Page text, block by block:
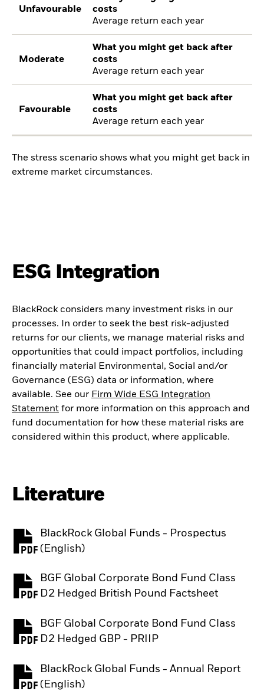
Unfavourable
costs
Average return each year
Moderate
What you might get back after
costs
Average return each year
Favourable
What you might get back after
costs
Average return each year
The stress scenario shows what you might get back in
extreme market circumstances.
ESG Integration
BlackRock considers many investment risks in our
processes. In order to seek the best risk-adjusted
returns for our clients, we manage material risks and
opportunities that could impact portfolios, including
financially material Environmental, Social and/or
Governance (ESG) data or information, where
available. See our Firm Wide ESG Integration
Statement for more information on this approach and
fund documentation for how these material risks are
considered within this product, where applicable.
Literature
BlackRock Global Funds - Prospectus
(English)
PDF, opens in a new tab
BGF Global Corporate Bond Fund Class
D2 Hedged British Pound Factsheet
PDF, opens in a new tab
BGF Global Corporate Bond Fund Class
D2 Hedged GBP - PRIIP
PDF, opens in a new tab
BlackRock Global Funds - Annual Report
(English)
PDF, opens in a new tab